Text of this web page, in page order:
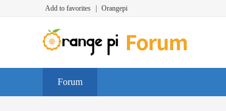
Add to favorites Orangepi
Forum